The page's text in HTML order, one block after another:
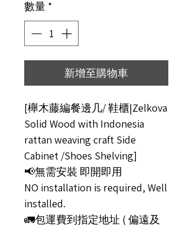
數量 *
新增至購物車
[櫸木藤編餐邊几/ 鞋櫃|Zelkova
Solid Wood with Indonesia
rattan weaving craft Side
Cabinet /Shoes Shelving]
📢無需安裝 即開即用
NO installation is required, Well
installed.
🚛包運費到指定地址 ( 偏遠及